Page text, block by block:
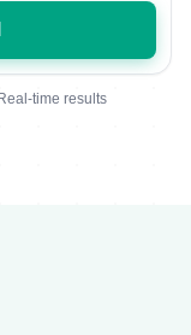
time results